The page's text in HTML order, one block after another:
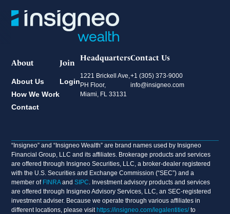
About
About Us
How We Work
Contact
Join
Login
Headquarters
1221 Brickell Ave,
PH Floor,
Miami, FL 33131
Contact Us
+1 (305) 373-9000
info@insigneo.com
“Insigneo” and “Insigneo Wealth” are brand names used by Insigneo
Financial Group, LLC and its affiliates. Brokerage products and services
are offered through Insigneo Securities, LLC, a broker-dealer registered
with the U.S. Securities and Exchange Commission (“SEC”) and a
member of FINRAandSIPC . Investment advisory products and services
are offered through Insigneo Advisory Services, LLC, an SEC-registered
investment adviser. Because we operate through various affiliates in
different locations, please visithttps://insigneo.com/legalentities/to